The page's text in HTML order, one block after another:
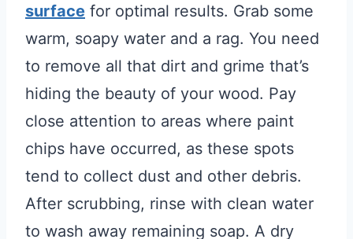
surface for optimal results. Grab some
warm, soapy water and a rag. You need
to remove all that dirt and grime that’s
hiding the beauty of your wood. Pay
close attention to areas where paint
chips have occurred, as these spots
tend to collect dust and other debris.
After scrubbing, rinse with clean water
to wash away remaining soap. A dry